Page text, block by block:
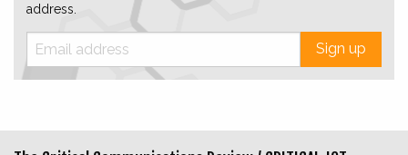
address.
Sign up